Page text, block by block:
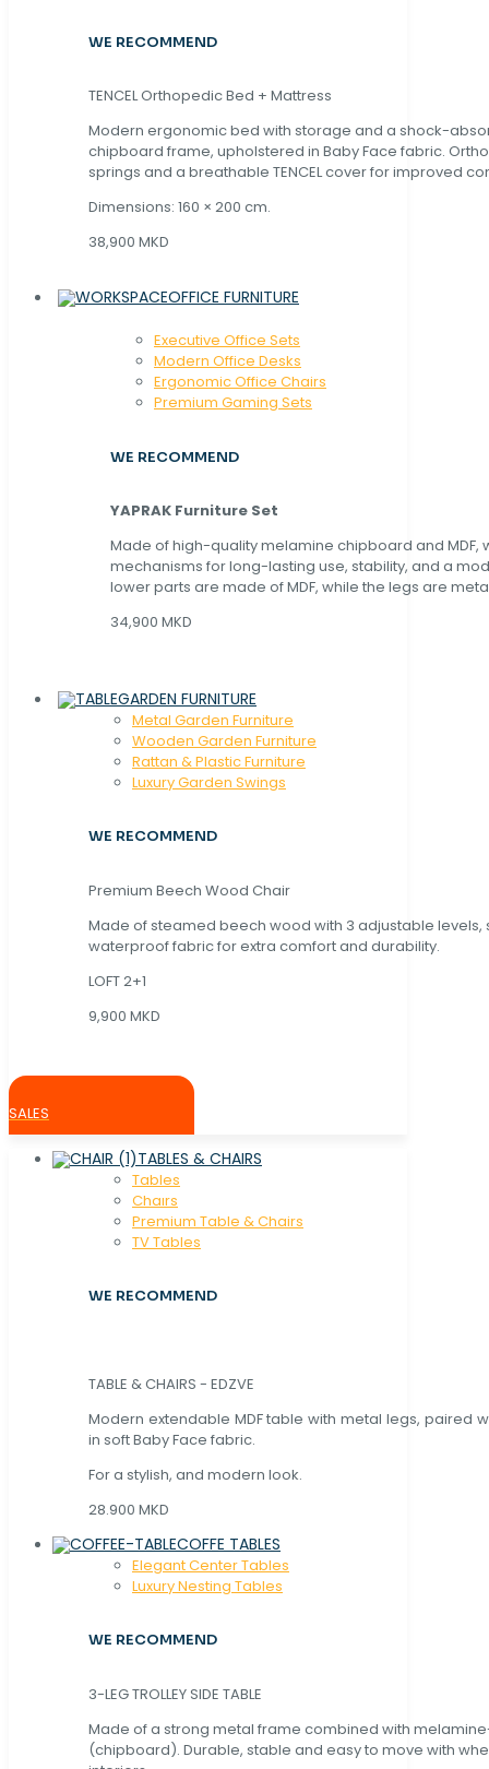
WE RECOMMEND
TENCEL Orthopedic Bed + Mattress
Modern ergonomic bed with storage and a shock-
chipboard frame, upholstered in Baby Face fabric.
springs and a breathable TENCEL cover for improved
Dimensions: 160 × 200 cm.
38,900 MKD
OFFICE FURNITURE
Executive Office Sets
Modern Office Desks
Ergonomic Office Chairs
Premium Gaming Sets
WE RECOMMEND
YAPRAK Furniture Set
Made of high-quality melamine chipboard and MDF,
mechanisms for long-lasting use, stability, and a
lower parts are made of MDF, while the legs are
34,900 MKD
GARDEN FURNITURE
Metal Garden Furniture
Wooden Garden Furniture
Rattan & Plastic Furniture
Luxury Garden Swings
WE RECOMMEND
Premium Beech Wood Chair
Made of steamed beech wood with 3 adjustable levels,
waterproof fabric for extra comfort and durability.
LOFT 2+1
9,900 MKD
SALES
TABLES & CHAIRS
Tables
Chaırs
Premium Table & Chairs
TV Tables
WE RECOMMEND
TABLE & CHAIRS - EDZVE
Modern extendable MDF table with metal legs, paired
in soft Baby Face fabric.
For a stylish, and modern look.
28.900 MKD
COFFE TABLES
Elegant Center Tables
Luxury Nesting Tables
WE RECOMMEND
3-LEG TROLLEY SIDE TABLE
Made of a strong metal frame combined with
(chipboard). Durable, stable and easy to move with